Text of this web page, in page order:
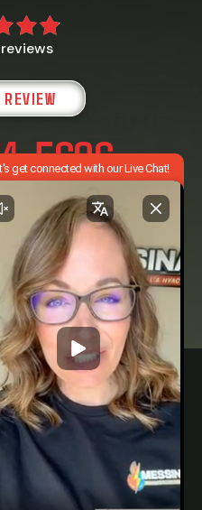
reviews
5696
SPECIALS
FINANCING